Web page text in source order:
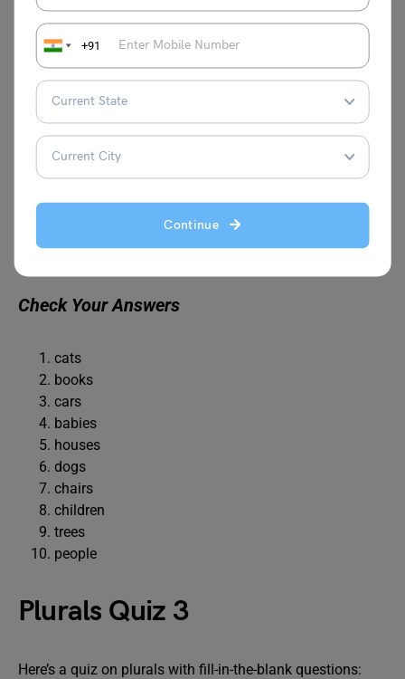
+91
Continue
What is the plural form of “person”?
A. persons
B. people
C. personen
D. peoplen
Check Your Answers
cats
books
cars
babies
houses
dogs
chairs
children
trees
people
Plurals Quiz 3
Here’s a quiz on plurals with fill-in-the-blank questions: